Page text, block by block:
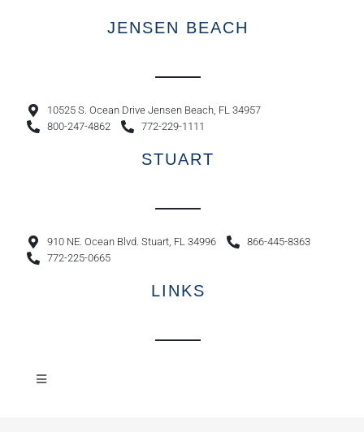
JENSEN BEACH
10525 S. Ocean Drive Jensen Beach, FL 34957
800-247-4862
772-229-1111
STUART
910 NE. Ocean Blvd. Stuart, FL 34996
866-445-8363
772-225-0665
LINKS